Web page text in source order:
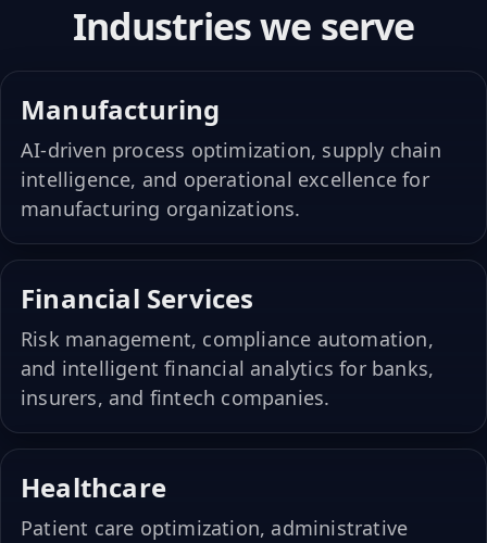
Industries we serve
Manufacturing
AI-driven process optimization, supply chain
intelligence, and operational excellence for
manufacturing organizations.
Financial Services
Risk management, compliance automation,
and intelligent financial analytics for banks,
insurers, and fintech companies.
Healthcare
Patient care optimization, administrative